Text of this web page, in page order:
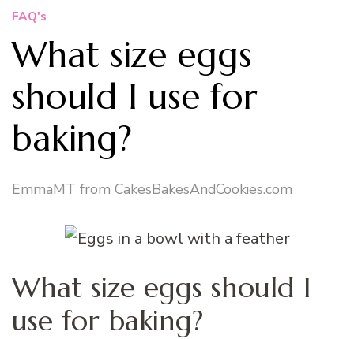
FAQ's
What size eggs
should I use for
baking?
EmmaMT from CakesBakesAndCookies.com
What size eggs should I
use for baking?